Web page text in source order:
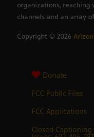
organizations, reaching
channels and an array
Copyright © 2026
Donate
FCC Public Files
FCC Applications
Closed Captioning